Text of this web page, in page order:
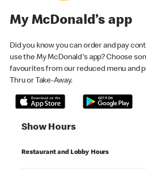
My McDonald’s app
Did you know you can order and pay
use the My McDonald's app? Choose
favourites from our reduced menu and
Thru or Take-Away.
Show Hours
Restaurant and Lobby Hours